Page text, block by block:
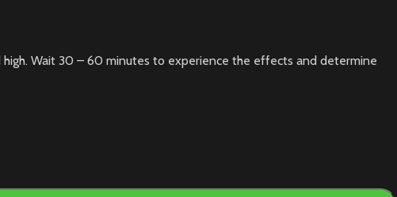
Wait 30 – 60 minutes to experience the effects and determine